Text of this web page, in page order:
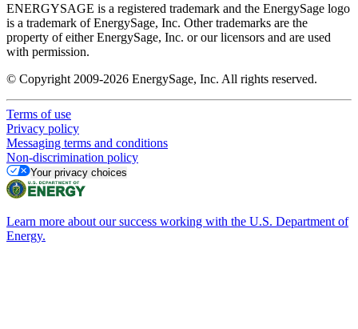
ENERGYSAGE is a registered trademark and the EnergySage logo
is a trademark of EnergySage, Inc. Other trademarks are the
property of either EnergySage, Inc. or our licensors and are used
with permission.
© Copyright 2009-2026 EnergySage, Inc. All rights reserved.
Terms of use
Privacy policy
Messaging terms and conditions
Non-discrimination policy
Your privacy choices
Learn more about our success working with the U.S. Department of
Energy.